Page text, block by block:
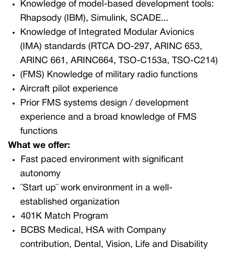
Knowledge of model-based development tools:
Rhapsody (IBM), Simulink, SCADE...
Knowledge of Integrated Modular Avionics
(IMA) standards (RTCA DO-297, ARINC 653,
ARINC 661, ARINC664, TSO-C153a, TSO-C214)
(FMS) Knowledge of military radio functions
Aircraft pilot experience
Prior FMS systems design / development
experience and a broad knowledge of FMS
functions
What we offer:
Fast paced environment with significant
autonomy
¨Start up¨ work environment in a well-
established organization
401K Match Program
BCBS Medical, HSA with Company
contribution, Dental, Vision, Life and Disability